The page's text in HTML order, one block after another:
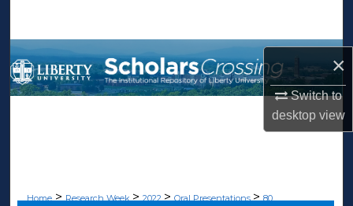
×
Switch to
desktopview
Browse Collections
My Account
Home > Research Week> 2022> Oral Presentations> 80